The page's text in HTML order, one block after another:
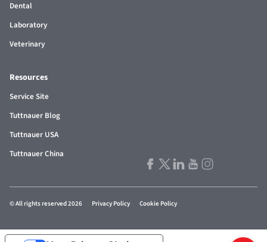
Dental
Laboratory
Veterinary
Resources
Service Site
Tuttnauer Blog
Tuttnauer USA
Tuttnauer China
© All rights reserved 2026 Privacy Policy Cookie Policy